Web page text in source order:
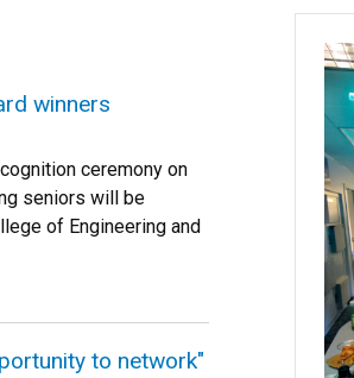
winners
ceremony on
seniors will be
of Engineering and
to network"